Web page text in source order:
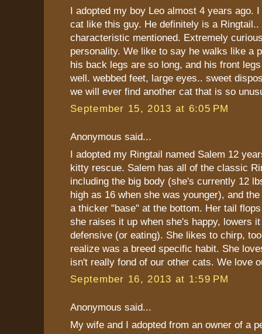
I adopted my boy Leo almost 4 years ago.
cat like this guy. He definitely is a
characteristic mentioned. Extremely
personality. We like to say he walks like a
his back legs are so long, and his front
well. webbed feet, large eyes.. sweet
we will ever find another cat that is so
September 15, 2013 at 6:05 PM
Anonymous said...
I adopted my Ringtail named Salem 12
kitty rescue. Salem has all of the classic
including the big body (she's currently 12
high as 16 when she was younger), and
a thicker "base" at the bottom. Her tail
she raises it up when she's happy, lowers
defensive (or eating). She likes to chirp,
realize was a breed specific habit. She
isn't really fond of our other cats. We love
September 16, 2013 at 1:59 PM
Anonymous said...
My wife and I adopted from an owner of a